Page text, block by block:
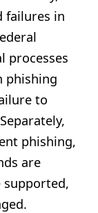
failures in
processes
phishing
to
phishing,
are
supported,